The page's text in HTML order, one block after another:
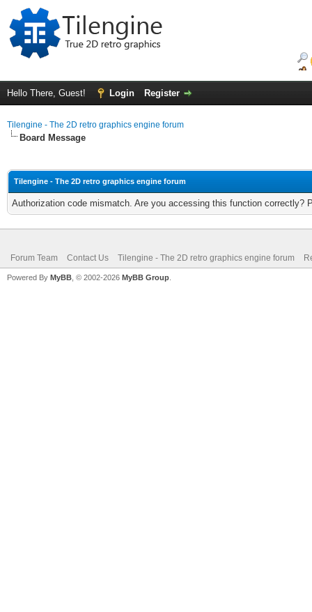
Hello There, Guest! Login Register
Tilengine - The 2D retro graphics engine forum
Board Message
Tilengine - The 2D retro graphics engine forum
Authorization code mismatch. Are you accessing this function correctly?
Forum Team Contact Us Tilengine - The 2D retro graphics engine forum
Powered By MyBB , © 2002-2026 MyBB Group